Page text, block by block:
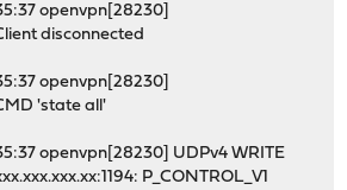
openvpn[28230]
disconnected
openvpn[28230]
'state all'
openvpn[28230] UDPv4 WRITE
P_CONTROL_V1